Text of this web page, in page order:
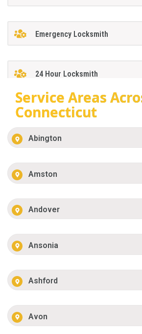
Emergency Locksmith
24 Hour Locksmith
Service Areas
Connecticut
Abington
Amston
Andover
Ansonia
Ashford
Avon